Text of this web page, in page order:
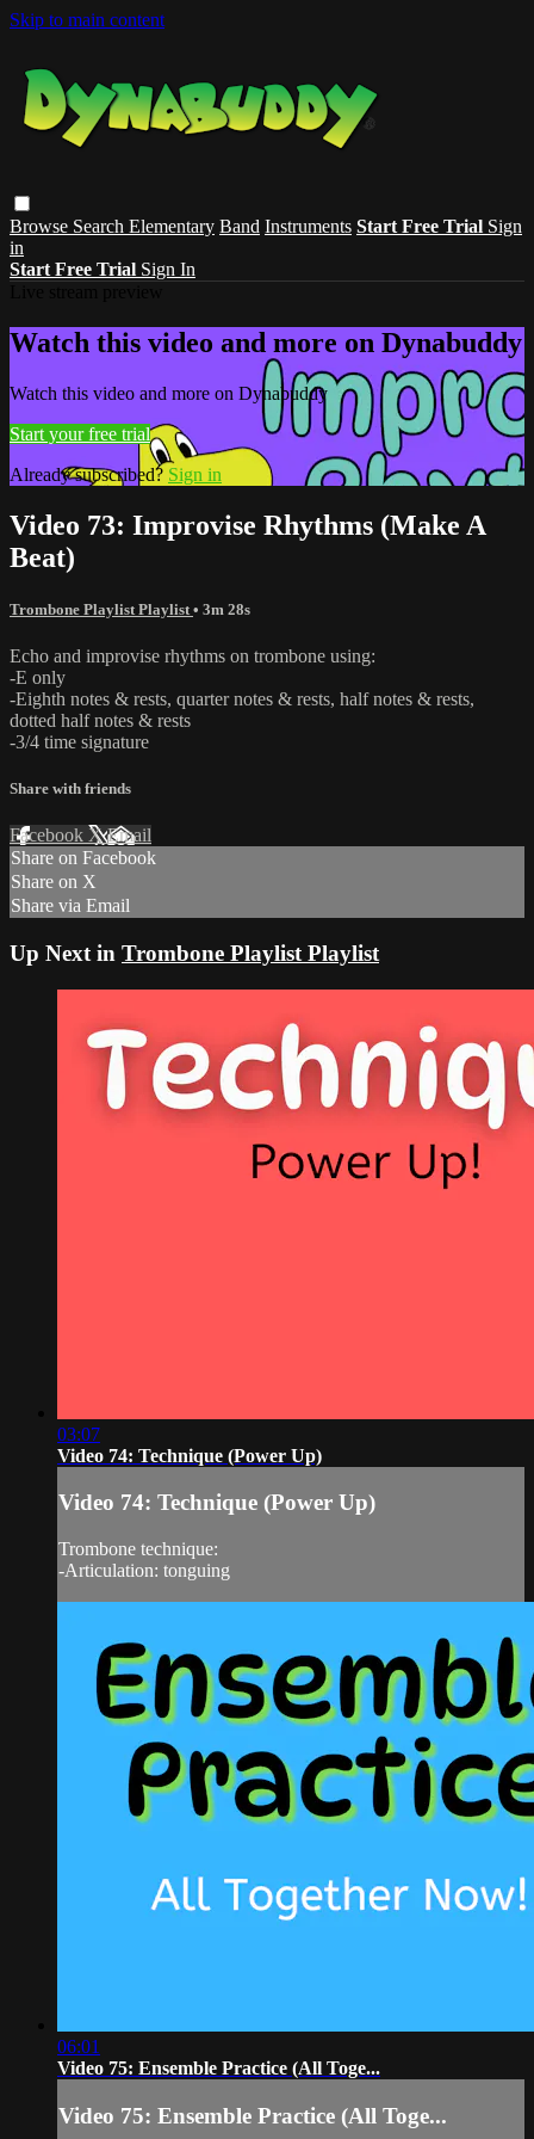
Skip to main content
Browse Search Elementary Band Instruments Start Free Trial Sign
in
Start Free Trial Sign In
Watch this video and more on Dynabuddy
Watch this video and more on Dynabuddy
Start your free trial
Already subscribed? Sign in
Video 73: Improvise Rhythms (Make A
Beat)
Trombone Playlist Playlist • 3m 28s
Echo and improvise rhythms on trombone using:
-E only
-Eighth notes & rests, quarter notes & rests, half notes & rests,
dotted half notes & rests
-3/4 time signature
Share with friends
Facebook XEmail
Share on Facebook
Share on X
Share via Email
Up Next in Trombone Playlist Playlist
03:07
Video 74: Technique (Power Up)
Video 74: Technique (Power Up)
Trombone technique:
-Articulation: tonguing
06:01
Video 75: Ensemble Practice (All Toge...
Video 75: Ensemble Practice (All Toge...